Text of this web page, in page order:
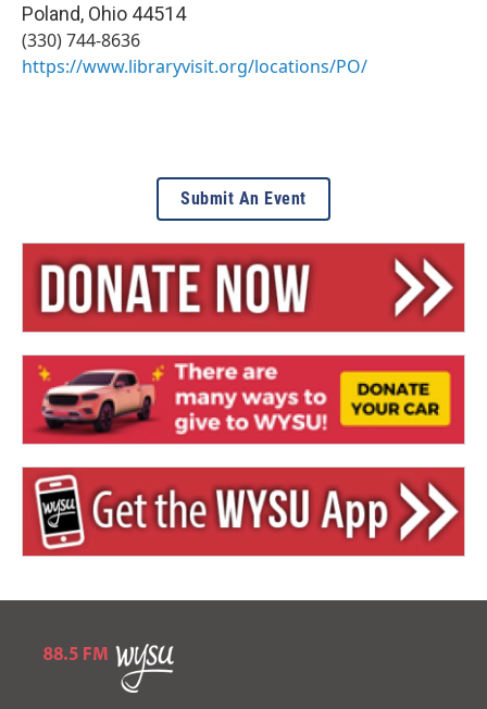
Poland, Ohio 44514
(330) 744-8636
https://www.libraryvisit.org/locations/PO/
Submit An Event